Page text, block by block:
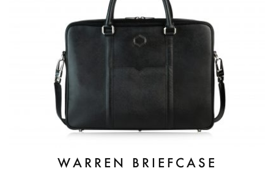
WARREN BRIEFCASE